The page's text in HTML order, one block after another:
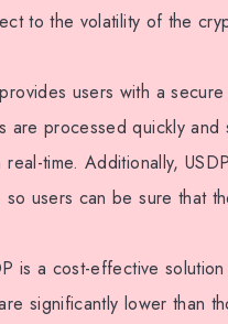
to the volatility of the
users with a
are processed quickly
real-time. Additionally,
users can be sure that
is a cost-effective
significantly lower than